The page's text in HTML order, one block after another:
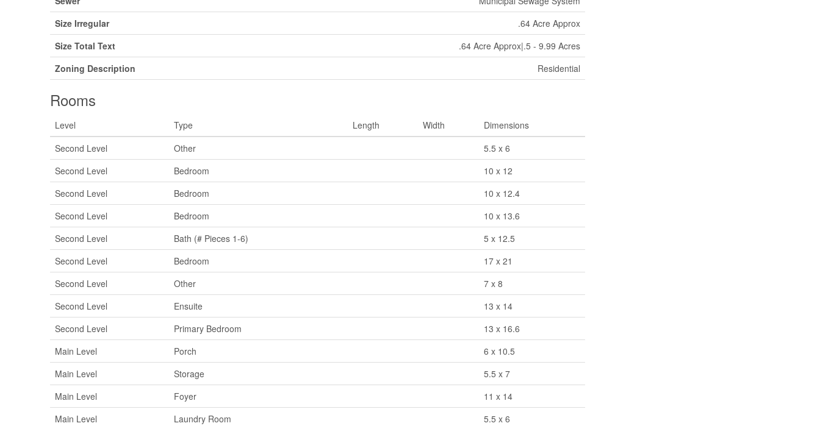
Size Irregular
.64 Acre Approx
Size Total Text
.64 Acre Approx|.5 - 9.99 Acres
Zoning Description
Residential
Rooms
Level Type Length Width
Dimensions
Second Level
Other
5.5 x 6
Second Level
Bedroom
10 x 12
Second Level
Bedroom
10 x 12.4
Second Level
Bedroom
10 x 13.6
Second Level
Bath (# Pieces 1-6)
5 x 12.5
Second Level
Bedroom
17 x 21
Second Level
Other
7 x 8
Second Level
Ensuite
13 x 14
Second Level
Primary Bedroom
13 x 16.6
Main Level
Porch
6 x 10.5
Main Level
Storage
5.5 x 7
Main Level
Foyer
11 x 14
Main Level
Laundry Room 5.5 x 6